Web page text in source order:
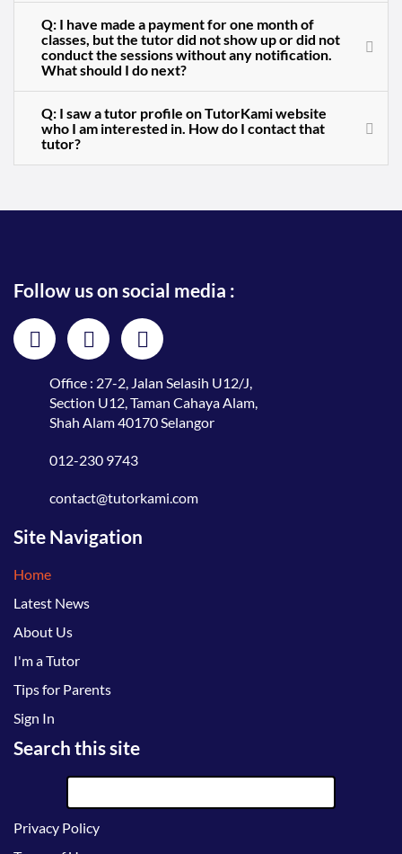
Q: I have made a payment for one month of
classes, but the tutor did not show up or did not
conduct the sessions without any notification.
What should I do next?
Q: I saw a tutor profile on TutorKami website
who I am interested in. How do I contact that
tutor?
Follow us on social media :
Office : 27-2, Jalan Selasih U12/J,
Section U12, Taman Cahaya Alam,
Shah Alam 40170 Selangor
012-230 9743
contact@tutorkami.com
Site Navigation
Home
Latest News
About Us
I'm a Tutor
Tips for Parents
Sign In
Search this site
Privacy Policy